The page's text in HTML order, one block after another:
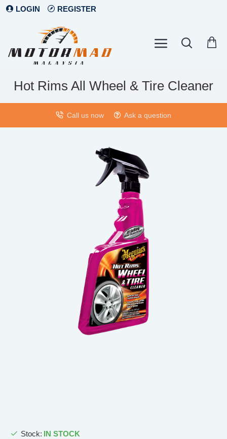
LOGIN REGISTER
Hot Rims All Wheel & Tire Cleaner
Call us now Ask a question
Stock: IN STOCK